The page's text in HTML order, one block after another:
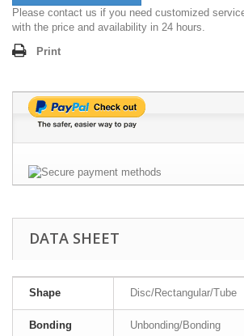
Please contact us if you need customized
with the price and availability in 24 hours.
Print
DATA SHEET
Shape Disc/Rectangular/Tube
Bonding Unbonding/Bonding